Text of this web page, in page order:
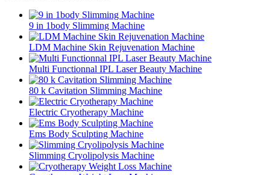
9 in 1body Slimming Machine
LDM Machine Skin Rejuvenation Machine
Multi Functionnal IPL Laser Beauty Machine
80 k Cavitation Slimming Machine
Electric Cryotherapy Machine
Ems Body Sculpting Machine
Slimming Cryolipolysis Machine